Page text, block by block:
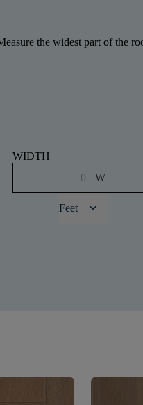
the widest part of the
WIDTH
W
Feet keyboard_arrow_down